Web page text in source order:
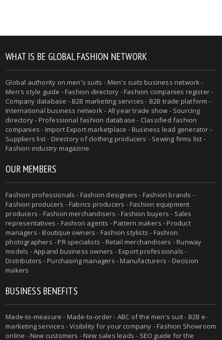
WHAT IS BE GLOBAL FASHION NETWORK
Global authority on men's suits - Men's suits business network -
Men's style guide - Fashion directory - Fashion companies register -
Company database - B2B marketing services - B2B trade platform -
International business network - All year trade show - Sourcing
directory - Professional fashion database - Classified fashion
companies - Import Export marketplace - Business lead generator -
Suppliers list - Directory of clothing producers - Sewing firms list -
Fashion industry magazine
OUR MEMBERS
Fashion professionals - Fashion designers - Fashion brands -
Fashion producers - Fabrics producers - Fashion equipment
producers - Fashion merchandisers - Fashion buyers - Sales
representatives - Fashion agents - Pattern makers - Product
managers - Boutique owners - Fashion stylists - Fashion
photographers - PR specialists - Retail merchandisers - Runway
models - Apparel business owners - Export professionals -
Distributors - Purchasing managers - Manufacturers - Decision
makers
BUSINESS BENEFITS
Made-to-measure - Made-to-order - ABC of the men's suit - B2B e-
marketing services - Visibility for your company - Fashion Showroom
online - New customers - New sales leads - SEO guide for the